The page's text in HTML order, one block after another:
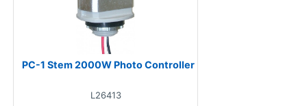
PC-1 Stem 2000W Photo Controller
L26413